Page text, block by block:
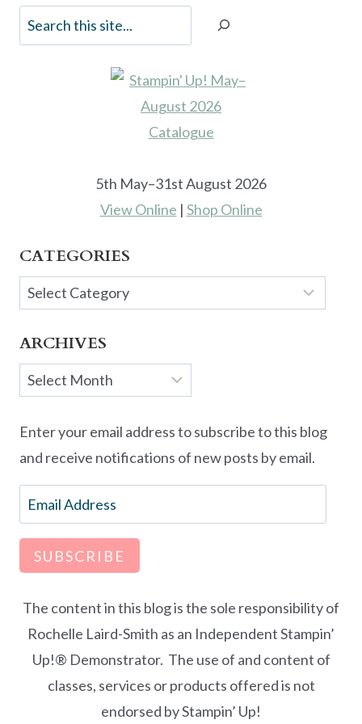
5th May–31st August 2026
View Online | Shop Online
CATEGORIES
Categories
ARCHIVES
Archives
Enter your email address to subscribe to this blog
and receive notifications of new posts by email.
Email
Address
SUBSCRIBE
The content in this blog is the sole responsibility of
Rochelle Laird-Smith as an Independent Stampin’
Up!® Demonstrator. The use of and content of
classes, services or products offered is not
endorsed by Stampin’ Up!